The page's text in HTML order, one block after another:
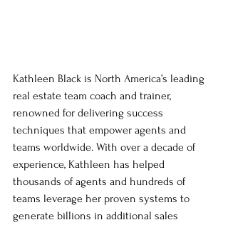
Kathleen Black is North America’s leading
real estate team coach and trainer,
renowned for delivering success
techniques that empower agents and
teams worldwide. With over a decade of
experience, Kathleen has helped
thousands of agents and hundreds of
teams leverage her proven systems to
generate billions in additional sales